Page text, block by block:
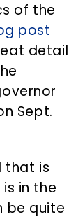
of the
post
detail
Sept.
that is
in the
be quite